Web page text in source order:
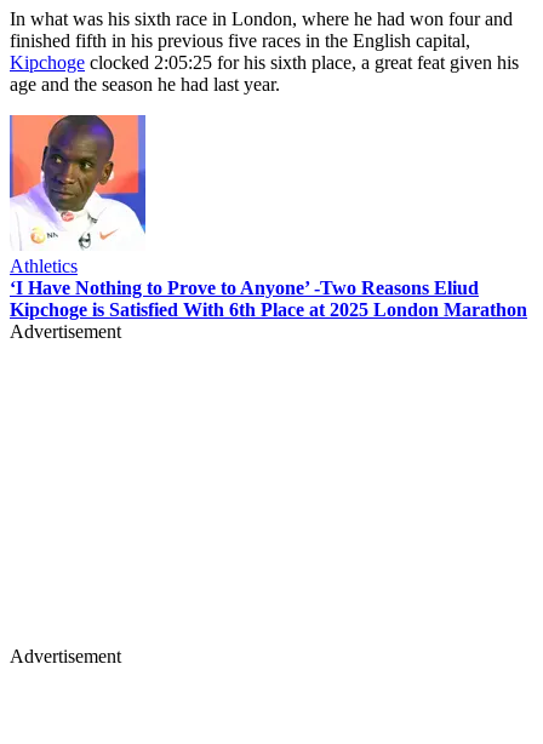
In what was his sixth race in London, where he had won four and
finished fifth in his previous five races in the English capital,
Kipchoge clocked 2:05:25 for his sixth place, a great feat given his
age and the season he had last year.
Athletics
‘I Have Nothing to Prove to Anyone’ -Two Reasons Eliud
Kipchoge is Satisfied With 6th Place at 2025 London Marathon
Advertisement
Advertisement